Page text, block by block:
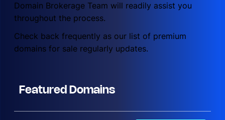
Domain Brokerage Team will readily assist you
throughout the process.
Check back frequently as our list of premium
domains for sale regularly updates.
Featured Domains